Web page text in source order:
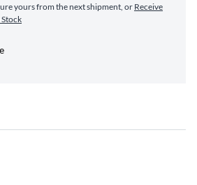
yours from the next shipment, or Receive